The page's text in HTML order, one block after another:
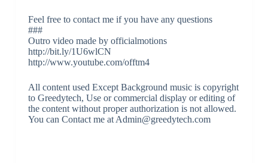
Feel free to contact me if you have any questions
###
Outro video made by officialmotions
http://bit.ly/1U6wlCN
http://www.youtube.com/offtm4
All content used Except Background music is copyright
to Greedytech, Use or commercial display or editing of
the content without proper authorization is not allowed.
You can Contact me at Admin@greedytech.com